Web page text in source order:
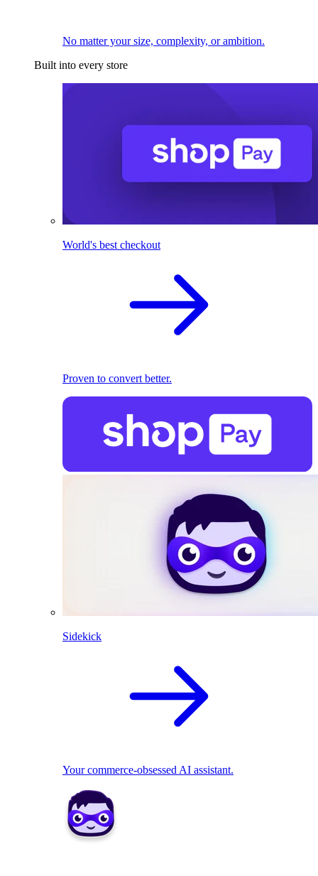
No matter your size, complexity, or ambition.
Built into every store
World's best checkout
Proven to convert better.
Sidekick
Your commerce-obsessed AI assistant.